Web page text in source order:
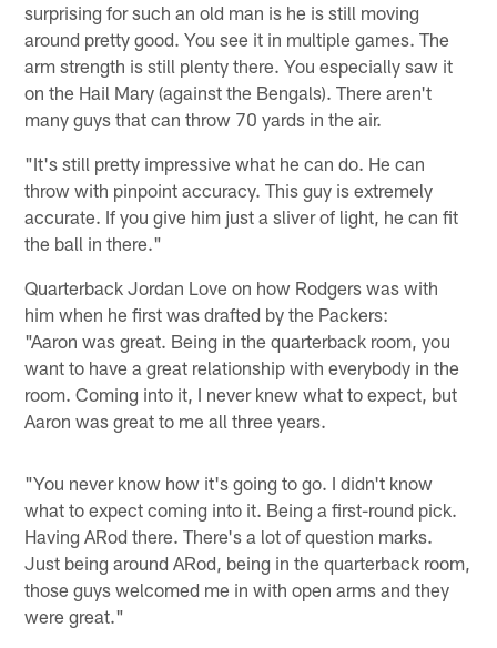
surprising for such an old man is he is still moving
around pretty good. You see it in multiple games. The
arm strength is still plenty there. You especially saw it
on the Hail Mary (against the Bengals). There aren't
many guys that can throw 70 yards in the air.
"It's still pretty impressive what he can do. He can
throw with pinpoint accuracy. This guy is extremely
accurate. If you give him just a sliver of light, he can fit
the ball in there."
Quarterback Jordan Love on how Rodgers was with
him when he first was drafted by the Packers:
"Aaron was great. Being in the quarterback room, you
want to have a great relationship with everybody in the
room. Coming into it, I never knew what to expect, but
Aaron was great to me all three years.
"You never know how it's going to go. I didn't know
what to expect coming into it. Being a first-round pick.
Having ARod there. There's a lot of question marks.
Just being around ARod, being in the quarterback room,
those guys welcomed me in with open arms and they
were great."